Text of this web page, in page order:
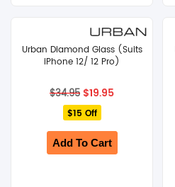
Urban Diamond Glass (Suits
iPhone 12/ 12 Pro)
$34.95 Original
price
was:
$19.95Current
$15 Off
Add To Cart